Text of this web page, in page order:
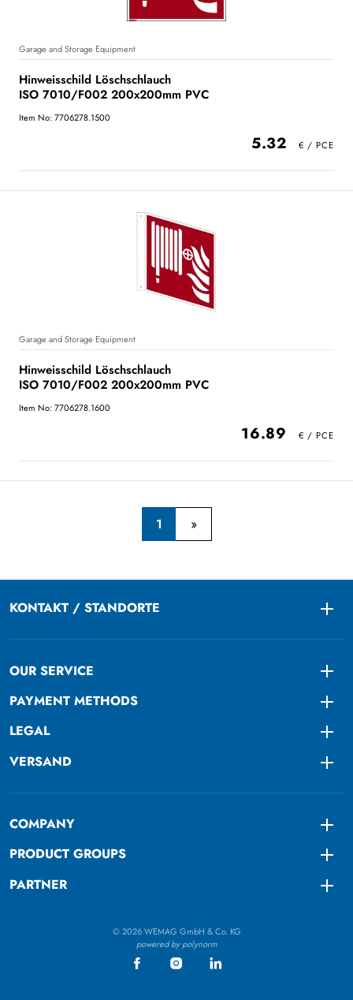
Garage and Storage Equipment
Hinweisschild Löschschlauch
ISO 7010/F002 200x200mm PVC
Item No: 7706278.1500
5.32
Garage and Storage Equipment
Hinweisschild Löschschlauch
ISO 7010/F002 200x200mm PVC
Item No: 7706278.1600
16.89
1
KONTAKT / STANDORTE
OUR SERVICE
PAYMENT METHODS
LEGAL
VERSAND
COMPANY
PRODUCT GROUPS
PARTNER
© 2026 WEMAG GmbH & Co. KG
powered by polynorm